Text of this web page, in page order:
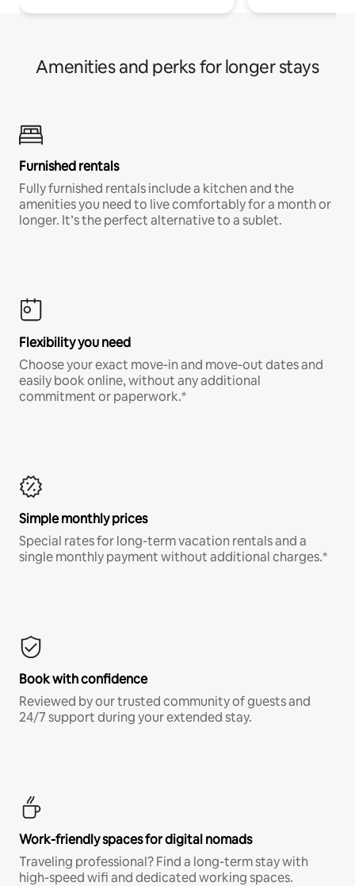
Amenities and perks for longer stays
Furnished rentals
Fully furnished rentals include a kitchen and the
amenities you need to live comfortably for a month or
longer. It’s the perfect alternative to a sublet.
Flexibility you need
Choose your exact move-in and move-out dates and
easily book online, without any additional
commitment or paperwork.*
Simple monthly prices
Special rates for long-term vacation rentals and a
single monthly payment without additional charges.*
Book with confidence
Reviewed by our trusted community of guests and
24/7 support during your extended stay.
Work-friendly spaces for digital nomads
Traveling professional? Find a long-term stay with
high-speed wifi and dedicated working spaces.